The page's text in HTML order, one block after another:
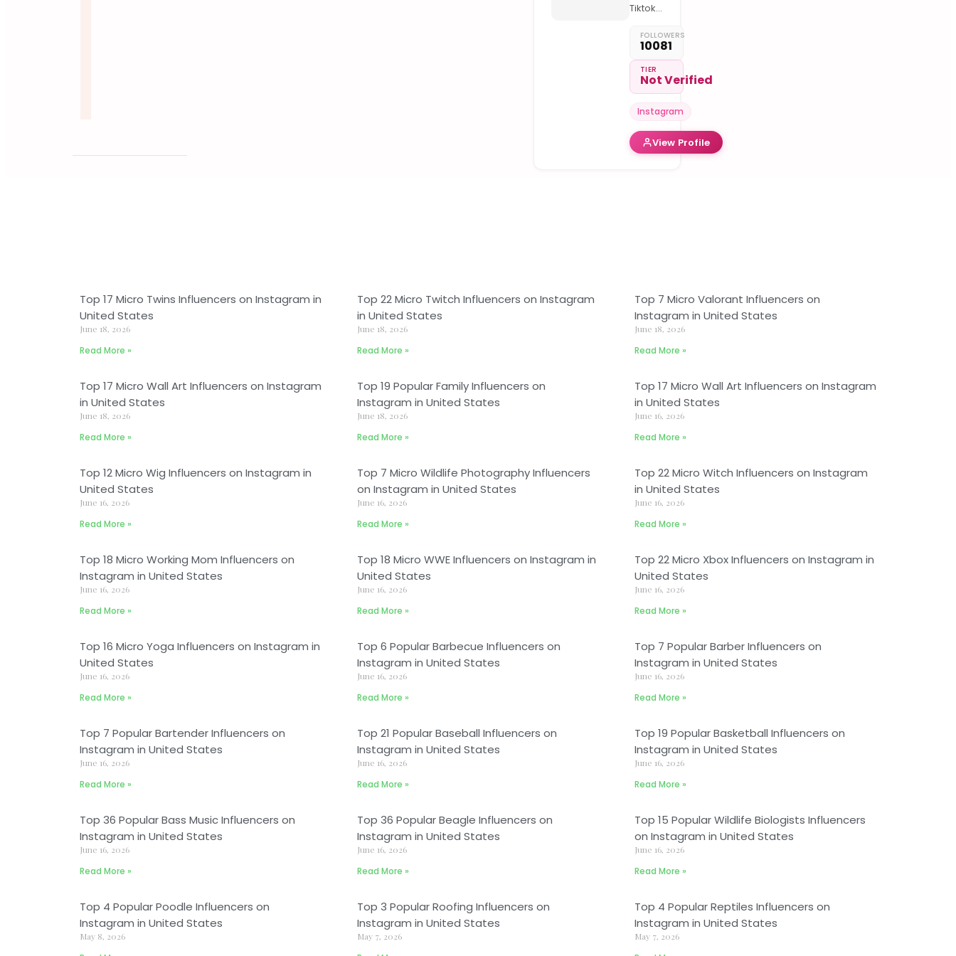
Tiktok :
Tech
Optical
Fiber
🥇🛰️ 🧰
Vente
Matériel
F.O 💙
📡
Installation
FOLLOWERS
10081
TIER
Not Verified
Instagram
View Profile
Top 17 Micro Twins Influencers on Instagram in
United States
June 18, 2026
Read More »
Top 22 Micro Twitch Influencers on Instagram
in United States
June 18, 2026
Read More »
Top 7 Micro Valorant Influencers on
Instagram in United States
June 18, 2026
Read More »
Top 17 Micro Wall Art Influencers on Instagram
in United States
June 18, 2026
Read More »
Top 19 Popular Family Influencers on
Instagram in United States
June 18, 2026
Read More »
Top 17 Micro Wall Art Influencers on Instagram
in United States
June 16, 2026
Read More »
Top 12 Micro Wig Influencers on Instagram in
United States
June 16, 2026
Read More »
Top 7 Micro Wildlife Photography Influencers
on Instagram in United States
June 16, 2026
Read More »
Top 22 Micro Witch Influencers on Instagram
in United States
June 16, 2026
Read More »
Top 18 Micro Working Mom Influencers on
Instagram in United States
June 16, 2026
Read More »
Top 18 Micro WWE Influencers on Instagram in
United States
June 16, 2026
Read More »
Top 22 Micro Xbox Influencers on Instagram in
United States
June 16, 2026
Read More »
Top 16 Micro Yoga Influencers on Instagram in
United States
June 16, 2026
Read More »
Top 6 Popular Barbecue Influencers on
Instagram in United States
June 16, 2026
Read More »
Top 7 Popular Barber Influencers on
Instagram in United States
June 16, 2026
Read More »
Top 7 Popular Bartender Influencers on
Instagram in United States
June 16, 2026
Read More »
Top 21 Popular Baseball Influencers on
Instagram in United States
June 16, 2026
Read More »
Top 19 Popular Basketball Influencers on
Instagram in United States
June 16, 2026
Read More »
Top 36 Popular Bass Music Influencers on
Instagram in United States
June 16, 2026
Read More »
Top 36 Popular Beagle Influencers on
Instagram in United States
June 16, 2026
Read More »
Top 15 Popular Wildlife Biologists Influencers
on Instagram in United States
June 16, 2026
Read More »
Top 4 Popular Poodle Influencers on
Instagram in United States
May 8, 2026
Top 3 Popular Roofing Influencers on
Instagram in United States
May 7, 2026
Top 4 Popular Reptiles Influencers on
Instagram in United States
May 7, 2026